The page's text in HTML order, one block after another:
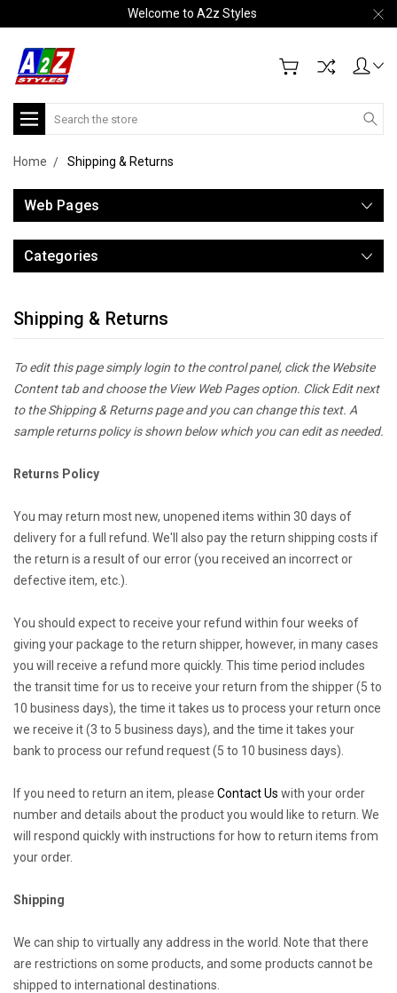
Welcome to A2z Styles
Search
Home Shipping & Returns
Web Pages
Categories
Shipping & Returns
To edit this page simply login to the control panel, click the Website
Contenttab and choose the View Web Pages option. Click Edit next
to the Shipping & Returns page and you can change this text. A
sample returns policy is shown below which you can edit as needed.
Returns Policy
You may return most new, unopened items within 30 days of
delivery for a full refund. We'll also pay the return shipping costs if
the return is a result of our error (you received an incorrect or
defective item, etc.).
You should expect to receive your refund within four weeks of
giving your package to the return shipper, however, in many cases
you will receive a refund more quickly. This time period includes
the transit time for us to receive your return from the shipper (5 to
10 business days), the time it takes us to process your return once
we receive it (3 to 5 business days), and the time it takes your
bank to process our refund request (5 to 10 business days).
If you need to return an item, please Contact Us with your order
number and details about the product you would like to return. We
will respond quickly with instructions for how to return items from
your order.
Shipping
We can ship to virtually any address in the world. Note that there
are restrictions on some products, and some products cannot be
shipped to international destinations.